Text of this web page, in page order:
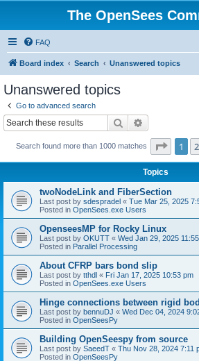
The OpenSees
FAQ
Board index Search Unanswered topics
Unanswered topics
Go to advanced search
Search
Search found more than 1000 matches Page 1
1 2
Topics
twoNodeLink and FiberSection
Last post by sdespradel « Tue Mar 25, 2025
Posted in OpenSees.exe Users
OpenseesMP for Rocky Linux
Last post by OKUTT « Wed Jan 29, 2025
Posted in Parallel Processing
About CFRP bars bond slip
Last post by tthdl « Fri Jan 17, 2025 10:53 pm
Posted in OpenSees.exe Users
Hinge connections between rigid
Last post by bennuDJ « Wed Dec 04, 2024
Posted in OpenSeesPy
Building OpenSeespy from source
Last post by SaeedT « Thu Nov 28, 2024 7:11
Posted in OpenSeesPy